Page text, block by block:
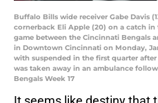
Buffalo Bills wide receiver Gabe Davis
cornerback Eli Apple (20) on a catch in
game between the Cincinnati Bengals
in Downtown Cincinnati on Monday,
with suspended in the first quarter
was taken away in an ambulance
Bengals Week 17